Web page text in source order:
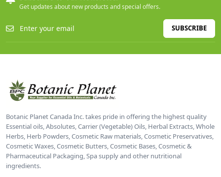
Get updates about new products and special offers.
SUBSCRIBE
Botanic Planet Canada Inc. takes pride in offering the highest quality
Essential oils, Absolutes, Carrier (Vegetable) Oils, Herbal Extracts, Whole
Herbs, Herb Powders, Cosmetic Raw materials, Cosmetic Preservatives,
Cosmetic Waxes, Cosmetic Butters, Cosmetic Bases, Cosmetic &
Pharmaceutical Packaging, Spa supply and other nutritional
ingredients.